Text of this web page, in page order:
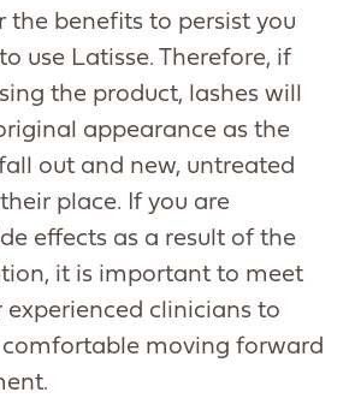
the benefits to persist you
use Latisse. Therefore, if
the product, lashes will
appearance as the
out and new, untreated
place. If you are
effects as a result of the
it is important to meet
clinicians to
comfortable moving forward